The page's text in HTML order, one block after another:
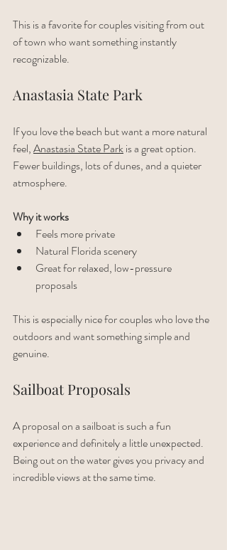
This is a favorite for couples visiting from out
of town who want something instantly
recognizable.
Anastasia State Park
If you love the beach but want a more natural
feel, Anastasia State Park is a great option.
Fewer buildings, lots of dunes, and a quieter
atmosphere.
Why it works
Feels more private
Natural Florida scenery
Great for relaxed, low-pressure
proposals
This is especially nice for couples who love the
outdoors and want something simple and
genuine.
Sailboat Proposals
A proposal on a sailboat is such a fun
experience and definitely a little unexpected.
Being out on the water gives you privacy and
incredible views at the same time.